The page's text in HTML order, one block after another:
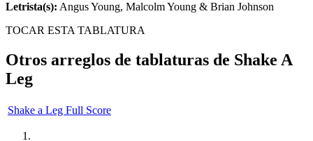
Letrista(s): Angus Young, Malcolm Young & Brian Johnson
TOCAR ESTA TABLATURA
Otros arreglos de tablaturas de Shake A
Leg
Shake a Leg Full Score